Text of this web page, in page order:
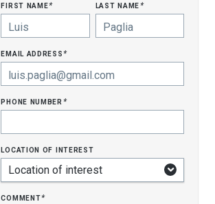
first name* last name*
email address*
phone number*
location of interest
comment*